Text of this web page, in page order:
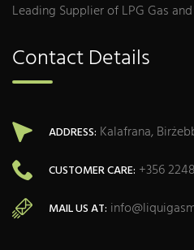
Leading Supplier of LPG Gas
Contact Details
ADDRESS: Kalafrana,
CUSTOMER CARE: +356
MAIL US AT: